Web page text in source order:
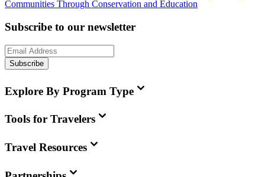
Communities Through Conservation and Education
Subscribe to our newsletter
Subscribe
Explore By Program Type
Tools for Travelers
Travel Resources